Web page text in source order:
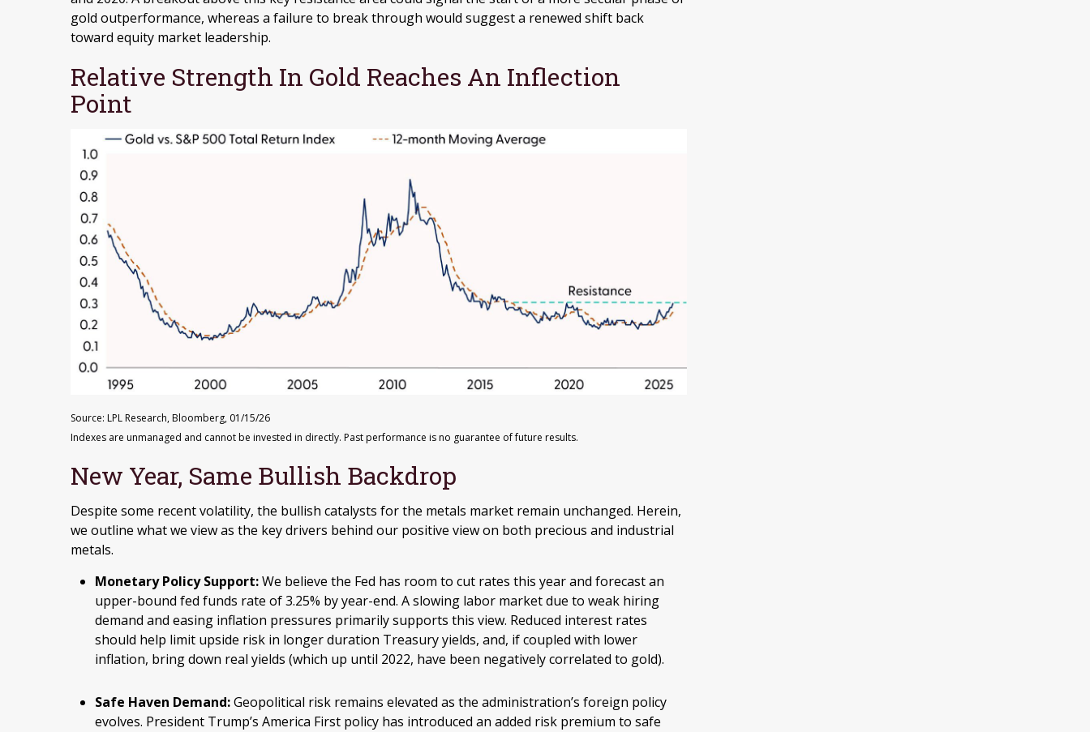
gold outperformance, whereas a failure to break through would suggest a renewed shift back
toward equity market leadership.
Relative Strength In Gold Reaches An Inflection
Point
Source: LPL Research, Bloomberg, 01/15/26
Indexes are unmanaged and cannot be invested in directly. Past performance is no guarantee of future results.
New Year, Same Bullish Backdrop
Despite some recent volatility, the bullish catalysts for the metals market remain unchanged. Herein,
we outline what we view as the key drivers behind our positive view on both precious and industrial
metals.
Monetary Policy Support:We believe the Fed has room to cut rates this year and forecast an
upper-bound fed funds rate of 3.25% by year-end. A slowing labor market due to weak hiring
demand and easing inflation pressures primarily supports this view. Reduced interest rates
should help limit upside risk in longer duration Treasury yields, and, if coupled with lower
inflation, bring down real yields (which up until 2022, have been negatively correlated to gold).
Safe Haven Demand:Geopolitical risk remains elevated as the administration’s foreign policy
evolves. President Trump’s America First policy has introduced an added risk premium to safe